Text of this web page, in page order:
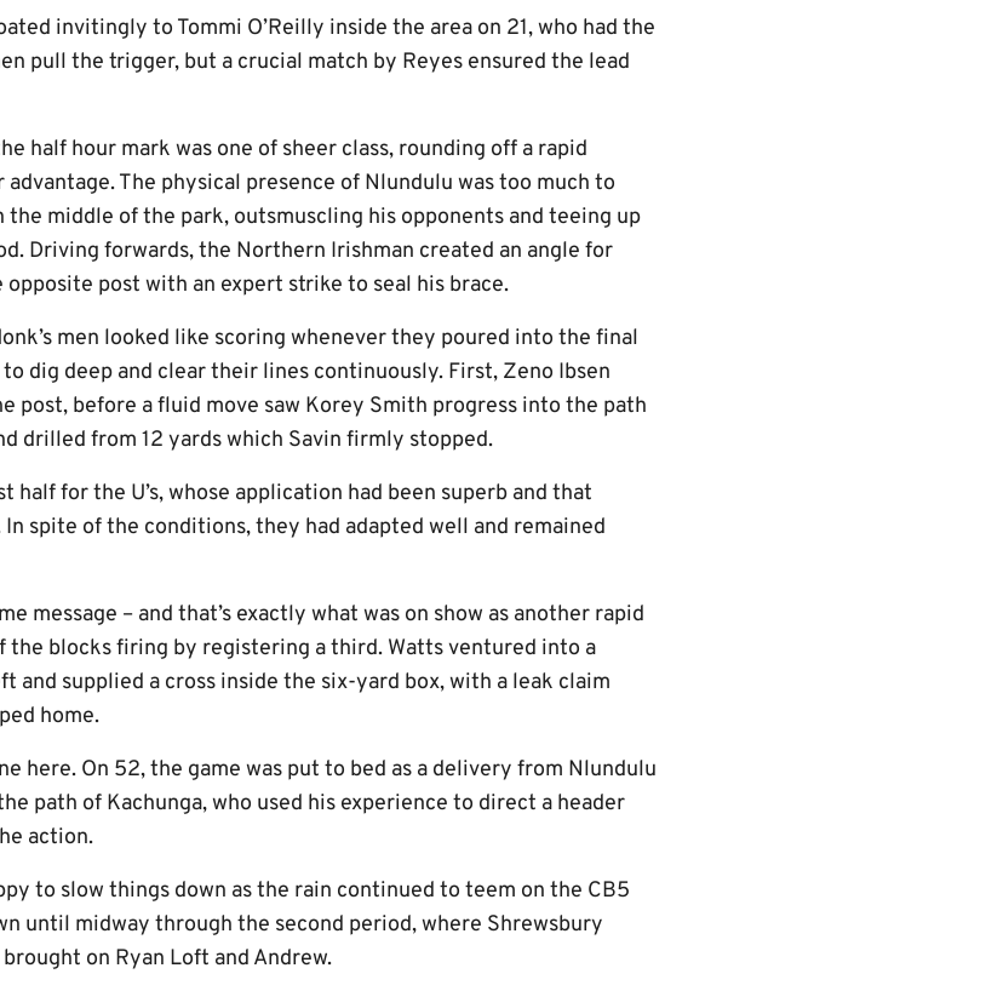
invitingly to Tommi O’Reilly inside the area on 21, who had the
pull the trigger, but a crucial match by Reyes ensured the lead
half hour mark was one of sheer class, rounding off a rapid
The physical presence of Nlundulu was too much to
middle of the park, outsmuscling his opponents and teeing up
Driving forwards, the Northern Irishman created an angle for
post with an expert strike to seal his brace.
men looked like scoring whenever they poured into the final
dig deep and clear their lines continuously. First, Zeno Ibsen
post, before a fluid move saw Korey Smith progress into the path
drilled from 12 yards which Savin firmly stopped.
half for the U’s, whose application had been superb and that
spite of the conditions, they had adapted well and remained
message – and that’s exactly what was on show as another rapid
the blocks firing by registering a third. Watts ventured into a
and supplied a cross inside the six-yard box, with a leak claim
home.
here. On 52, the game was put to bed as a delivery from Nlundulu
path of Kachunga, who used his experience to direct a header
action.
to slow things down as the rain continued to teem on the CB5
until midway through the second period, where Shrewsbury
on Ryan Loft and Andrew.